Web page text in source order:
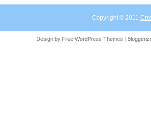
Copyright © 2011
Design by Free WordPress Themes |